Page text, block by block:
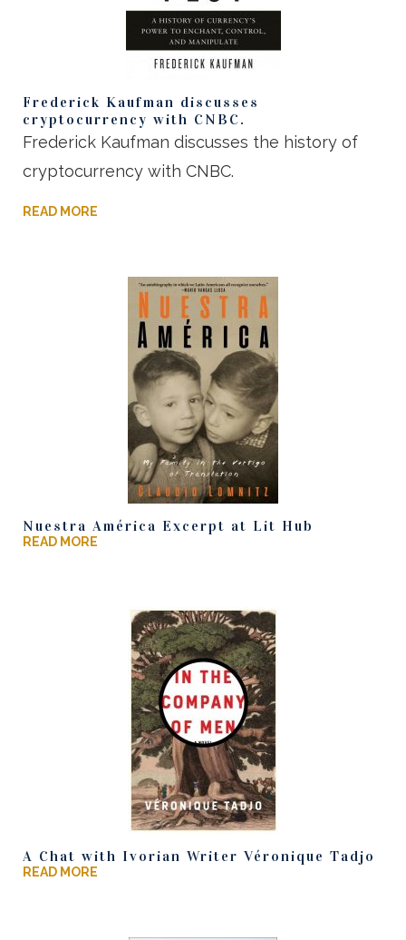
Frederick Kaufman discusses
cryptocurrency with CNBC.
Frederick Kaufman discusses the history of
cryptocurrency with CNBC.
READ MORE
Nuestra América Excerpt at Lit Hub
READ MORE
A Chat with Ivorian Writer Véronique Tadjo
READ MORE